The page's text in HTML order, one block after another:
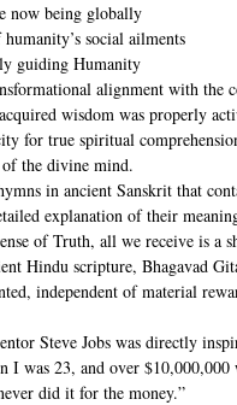
now being globally
social ailments
guiding Humanity
alignment with the
wisdom was properly
for true spiritual
the divine mind.
in ancient Sanskrit that
explanation of their
of Truth, all we receive is a
Hindu scripture, Bhagavad
independent of material
Steve Jobs was directly
I was 23, and over
did it for the money.”